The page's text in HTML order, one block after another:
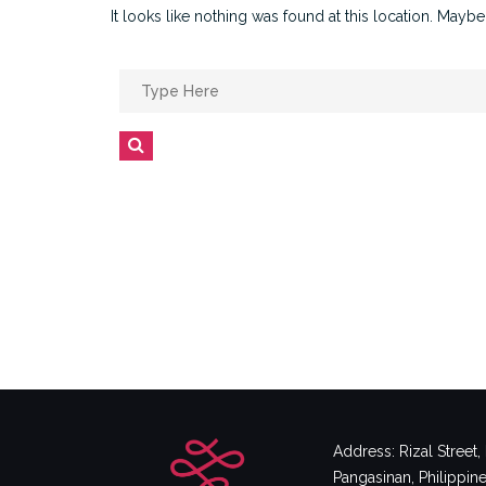
It looks like nothing was found at this location.
Search
for:
Address: Rizal
Pangasinan,